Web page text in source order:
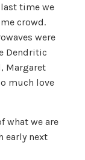
last time we
crowd.
were
Dendritic
Margaret
much love
what we are
early next